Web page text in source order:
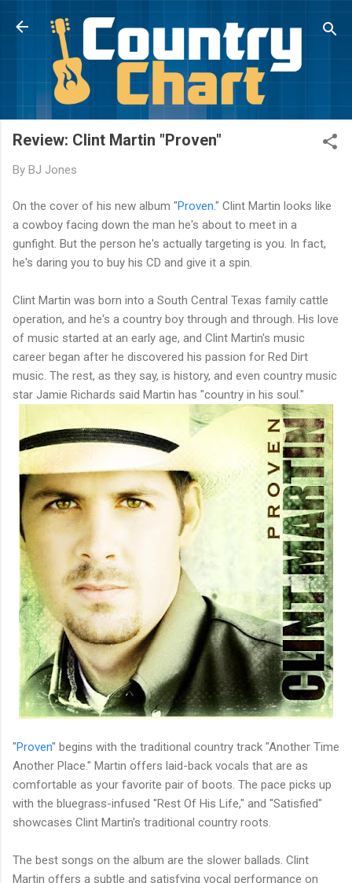
Skip to main content
Review: Clint Martin "Proven"
By BJ Jones
On the cover of his new album "Proven." Clint Martin looks like
a cowboy facing down the man he's about to meet in a
gunfight. But the person he's actually targeting is you. In fact,
he's daring you to buy his CD and give it a spin.
Clint Martin was born into a South Central Texas family cattle
operation, and he's a country boy through and through. His love
of music started at an early age, and Clint Martin's music
career began after he discovered his passion for Red Dirt
music. The rest, as they say, is history, and even country music
star Jamie Richards said Martin has "country in his soul."
"Proven" begins with the traditional country track "Another Time
Another Place." Martin offers laid-back vocals that are as
comfortable as your favorite pair of boots. The pace picks up
with the bluegrass-infused "Rest Of His Life," and "Satisfied"
showcases Clint Martin's traditional country roots.
The best songs on the album are the slower ballads. Clint
Martin offers a subtle and satisfying vocal performance on